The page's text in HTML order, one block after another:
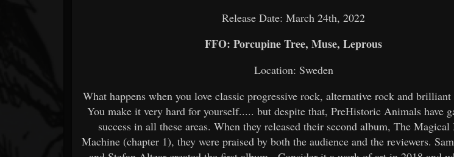
Release Date: March 24th, 2022
FFO: Porcupine Tree, Muse, Leprous
Location: Sweden
What happens when you love classic progressive rock, alternative rock and
You make it very hard for yourself..... but despite that, PreHistoric Animals have
success in all these areas. When they released their second album, The
Machine (chapter 1), they were praised by both the audience and the reviewers.